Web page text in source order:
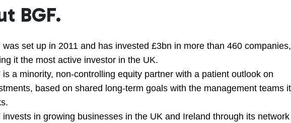
BGF.
was set up in 2011 and has invested £3bn in more than 460 companies,
it the most active investor in the UK.
is a minority, non-controlling equity partner with a patient outlook on
based on shared long-term goals with the management teams it
invests in growing businesses in the UK and Ireland through its